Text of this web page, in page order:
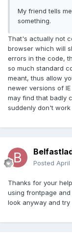
My friend tells
something.
That's actually not
browser which will
errors in the code,
so much standard
meant, thus allow
newer versions of
may find that badly
suddenly don't work
Posted April
Thanks for your
using frontpage
look anyway and